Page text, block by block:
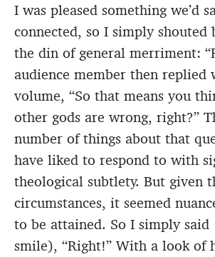
I was pleased something we’d
connected, so I simply shouted
the din of general merriment:
audience member then replied
volume, “So that means you
other gods are wrong, right?”
number of things about that
have liked to respond to with
theological subtlety. But given
circumstances, it seemed
to be attained. So I simply
smile), “Right!” With a look of